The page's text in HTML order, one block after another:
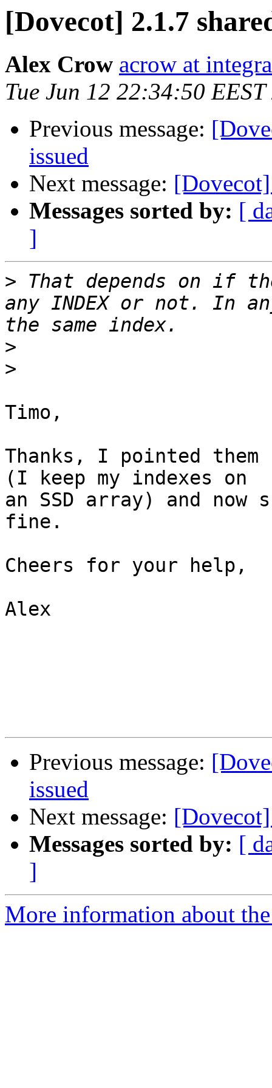
[Dovecot] 2.1.7
Alex Crow acrow at
Tue Jun 12 22:34:50
Previous message:
issued
Next message:
Messages sorted by: [
]
> That depends on if
any INDEX or not. In
>
>
Timo,
Thanks, I pointed
(I keep my indexes on
an SSD array) and now
fine.
Cheers for your help,
Alex
Previous message:
issued
Next message:
Messages sorted by: [
]
More information about